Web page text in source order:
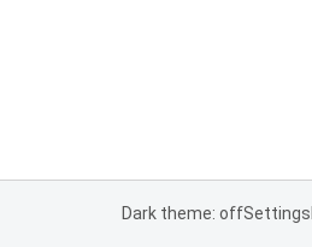
Dark theme: offSettings